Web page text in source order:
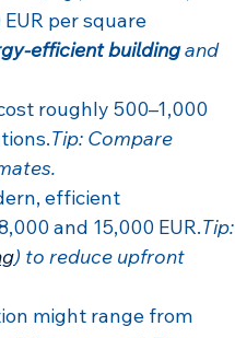
per square
efficient building and
roughly 500–1,000
Tip: Compare
efficient
and 15,000 EUR.Tip:
) to reduce upfront
might range from